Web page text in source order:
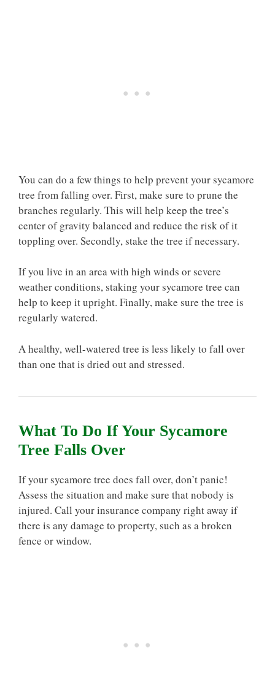
You can do a few things to help prevent your sycamore
tree from falling over. First, make sure to prune the
branches regularly. This will help keep the tree’s
center of gravity balanced and reduce the risk of it
toppling over. Secondly, stake the tree if necessary.
If you live in an area with high winds or severe
weather conditions, staking your sycamore tree can
help to keep it upright. Finally, make sure the tree is
regularly watered.
A healthy, well-watered tree is less likely to fall over
than one that is dried out and stressed.
What To Do If Your Sycamore
Tree Falls Over
If your sycamore tree does fall over, don’t panic!
Assess the situation and make sure that nobody is
injured. Call your insurance company right away if
there is any damage to property, such as a broken
fence or window.